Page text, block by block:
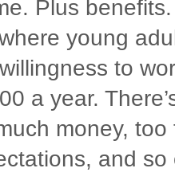
Plus
young
to
a year.
money,
and